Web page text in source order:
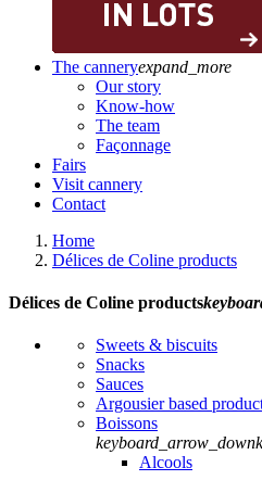
The canneryexpand_more
Our story
Know-how
The team
Façonnage
Fairs
Visit cannery
Contact
Home
Délices de Coline products
Délices de Coline products
Sweets & biscuits
Snacks
Sauces
Argousier based
Boissons
keyboard_arrow_down
Alcools